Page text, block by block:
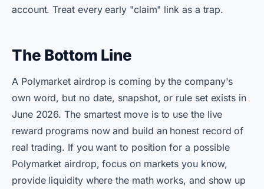
account. Treat every early "claim" link as a trap.
The Bottom Line
A Polymarket airdrop is coming by the company's
own word, but no date, snapshot, or rule set exists in
June 2026. The smartest move is to use the live
reward programs now and build an honest record of
real trading. If you want to position for a possible
Polymarket airdrop, focus on markets you know,
provide liquidity where the math works, and show up